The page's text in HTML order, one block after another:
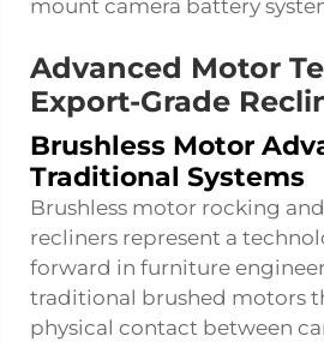
mount camera battery
Advanced Motor
Export-Grade
Brushless Motor
Traditional Systems
Brushless motor rocking
recliners represent a
forward in furniture
traditional brushed motors
physical contact between